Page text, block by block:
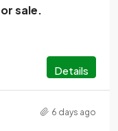
sale.
Details
6 days ago